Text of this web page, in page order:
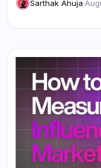
Sarthak Ahuja·